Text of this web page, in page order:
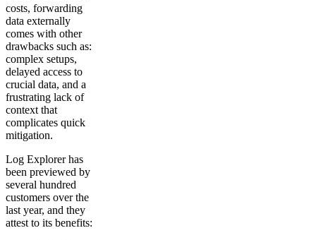
costs, forwarding
data externally
comes with other
drawbacks such as:
complex setups,
delayed access to
crucial data, and a
frustrating lack of
context that
complicates quick
mitigation.
Log Explorer has
been previewed by
several hundred
customers over the
last year, and they
attest to its benefits: